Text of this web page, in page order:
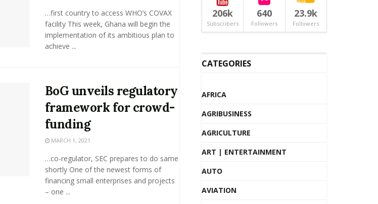
…first country to access WHO’s COVAX
facility This week, Ghana will begin the
implementation of its ambitious plan to
achieve ...
BoG unveils regulatory
framework for crowd-
funding
MARCH 1, 2021
…co-regulator, SEC prepares to do same
shortly One of the newest forms of
financing small enterprises and projects
– one ...
206k
Subscribers
640
Followers
23.9k
Followers
CATEGORIES
AFRICA
AGRIBUSINESS
AGRICULTURE
ART | ENTERTAINMENT
AUTO
AVIATION